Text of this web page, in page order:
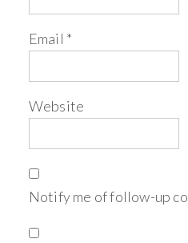
Email *
Website
Notify me of follow-up